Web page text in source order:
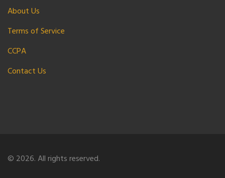
About Us
Terms of Service
CCPA
Contact Us
© 2026. All rights reserved.